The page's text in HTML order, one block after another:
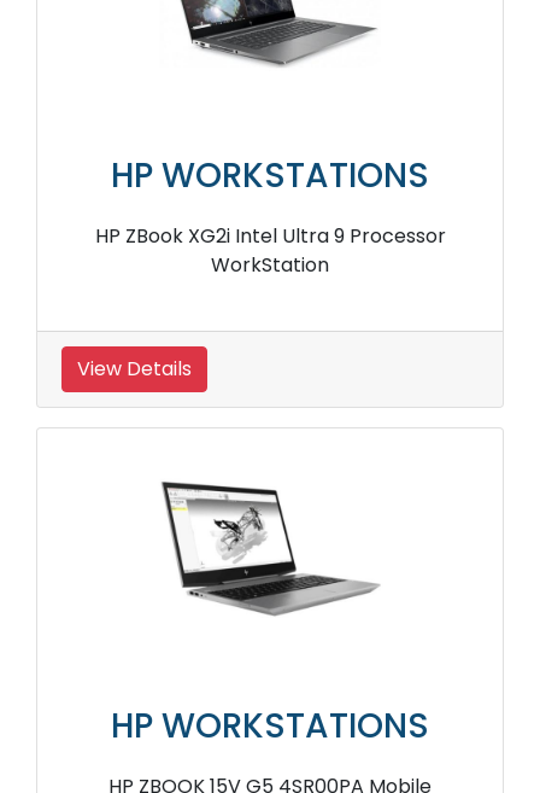
HP WORKSTATIONS
HP ZBook XG2i Intel Ultra 9 Processor
WorkStation
View Details
HP WORKSTATIONS
HP ZBOOK 15V G5 4SR00PA Mobile